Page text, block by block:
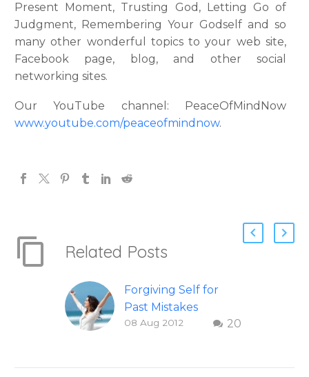
Present Moment, Trusting God, Letting Go of
Judgment, Remembering Your Godself and so
many other wonderful topics to your web site,
Facebook page, blog, and other social
networking sites.
Our YouTube channel: PeaceOfMindNow
www.youtube.com/peaceofmindnow.
Related Posts
Forgiving Self for
Past Mistakes
How to stop
20
08 Aug 2012